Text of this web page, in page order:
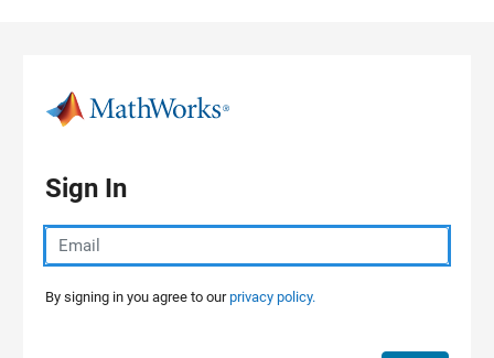
Sign In
By signing in you agree to ourprivacy policy.